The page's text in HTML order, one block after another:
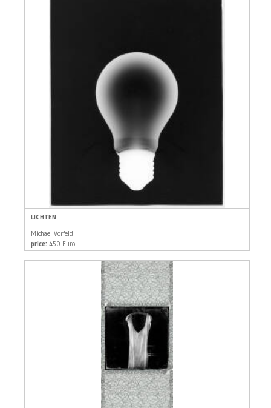
LICHTEN
Michael Vorfeld
price: 450 Euro